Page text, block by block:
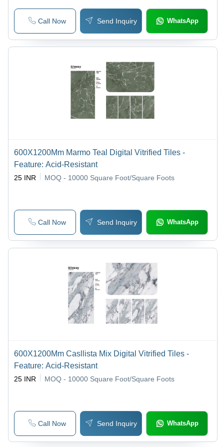
Call Now Send Inquiry WhatsApp
600X1200Mm Marmo Teal Digital Vitrified Tiles -
Feature: Acid-Resistant
25 INR MOQ - 10000 Square Foot/Square Foots
Call Now Send Inquiry WhatsApp
600X1200Mm Casllista Mix Digital Vitrified Tiles -
Feature: Acid-Resistant
25 INR MOQ - 10000 Square Foot/Square Foots
Call Now Send Inquiry WhatsApp